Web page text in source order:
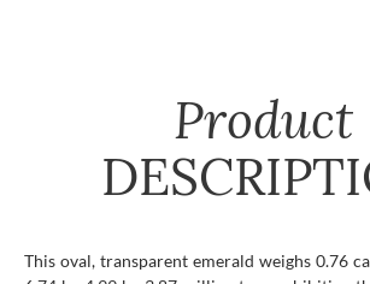
Product
This oval, transparent emerald weighs 0.76